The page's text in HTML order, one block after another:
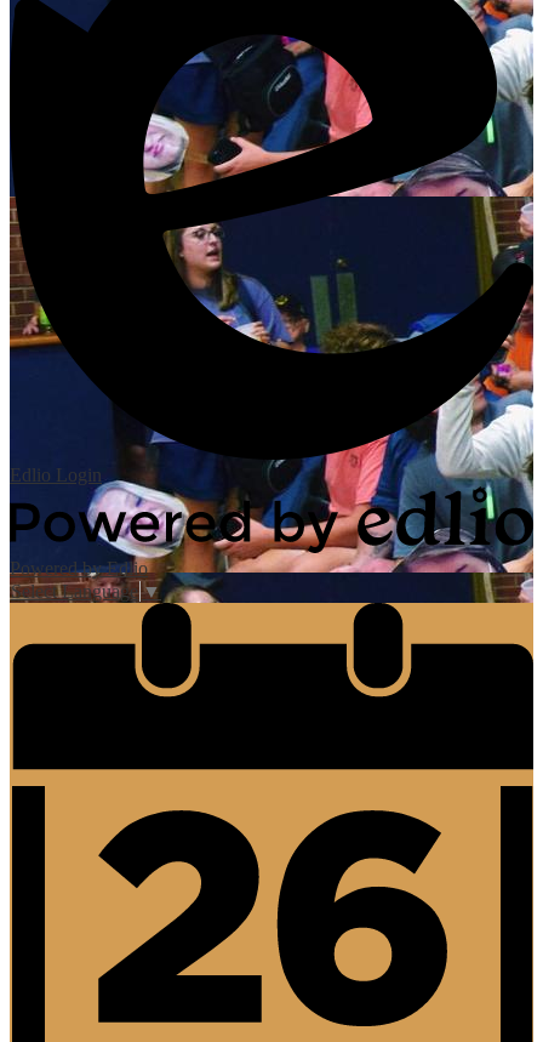
Edlio Login
Powered by Edlio
Select Language▼